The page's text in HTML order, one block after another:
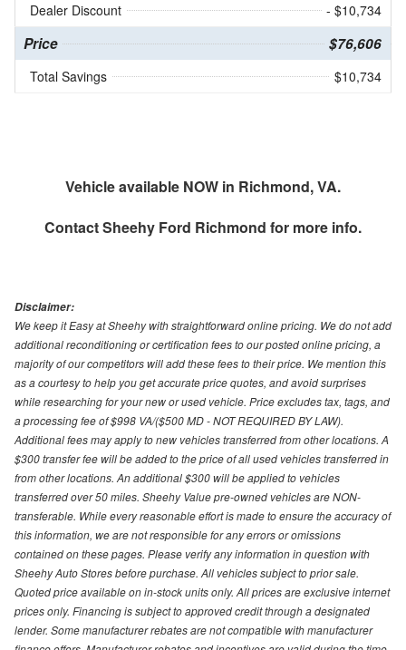
Dealer Discount
- $10,734
Price $76,606
Total Savings $10,734
Vehicle available NOW in Richmond, VA.
ContactSheehy Ford Richmond for more info.
Disclaimer:
We keep it Easy at Sheehy with straightforward online pricing. We do not add
additional reconditioning or certification fees to our posted online pricing, a
majority of our competitors will add these fees to their price. We mention this
as a courtesy to help you get accurate price quotes, and avoid surprises
while researching for your new or used vehicle. Price excludes tax, tags, and
a processing fee of $998 VA/($500 MD - NOT REQUIRED BY LAW).
Additional fees may apply to new vehicles transferred from other locations. A
$300 transfer fee will be added to the price of all used vehicles transferred in
from other locations. An additional $300 will be applied to vehicles
transferred over 50 miles. Sheehy Value pre-owned vehicles are NON-
transferable. While every reasonable effort is made to ensure the accuracy of
this information, we are not responsible for any errors or omissions
contained on these pages. Please verify any information in question with
Sheehy Auto Stores before purchase. All vehicles subject to prior sale.
Quoted price available on in-stock units only. All prices are exclusive internet
prices only. Financing is subject to approved credit through a designated
lender. Some manufacturer rebates are not compatible with manufacturer